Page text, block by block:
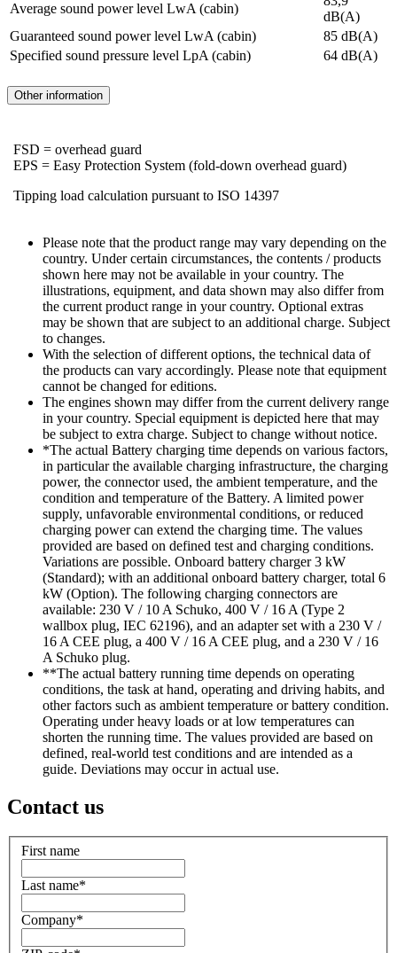
Average sound power level LwA (cabin)
dB(A)
Guaranteed sound power level LwA (cabin)
85 dB(A)
Specified sound pressure level LpA (cabin)
64 dB(A)
Other information
FSD = overhead guard
EPS = Easy Protection System (fold-down overhead guard)
Tipping load calculation pursuant to ISO 14397
Please note that the product range may vary depending on the
country. Under certain circumstances, the contents / products
shown here may not be available in your country. The
illustrations, equipment, and data shown may also differ from
the current product range in your country. Optional extras
may be shown that are subject to an additional charge. Subject
to changes.
With the selection of different options, the technical data of
the products can vary accordingly. Please note that equipment
cannot be changed for editions.
The engines shown may differ from the current delivery range
in your country. Special equipment is depicted here that may
be subject to extra charge. Subject to change without notice.
*The actual Battery charging time depends on various factors,
in particular the available charging infrastructure, the charging
power, the connector used, the ambient temperature, and the
condition and temperature of the Battery. A limited power
supply, unfavorable environmental conditions, or reduced
charging power can extend the charging time. The values
provided are based on defined test and charging conditions.
Variations are possible. Onboard battery charger 3 kW
(Standard); with an additional onboard battery charger, total 6
kW (Option). The following charging connectors are
available: 230 V / 10 A Schuko, 400 V / 16 A (Type 2
wallbox plug, IEC 62196), and an adapter set with a 230 V /
16 A CEE plug, a 400 V / 16 A CEE plug, and a 230 V / 16
A Schuko plug.
**The actual battery running time depends on operating
conditions, the task at hand, operating and driving habits, and
other factors such as ambient temperature or battery condition.
Operating under heavy loads or at low temperatures can
shorten the running time. The values provided are based on
defined, real-world test conditions and are intended as a
guide. Deviations may occur in actual use.
Contact us
First name
Last name*
Company*